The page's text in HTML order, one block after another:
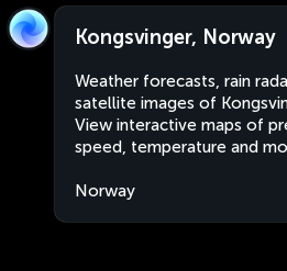
Kongsvinger, Norway
Weather forecasts, rain
satellite images of
View interactive maps of
speed, temperature and
Norway